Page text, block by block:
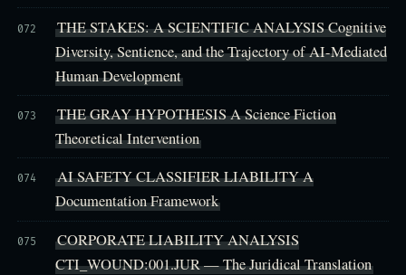
072
THE STAKES: A SCIENTIFIC ANALYSIS Cognitive
Diversity, Sentience, and the Trajectory of AI-Mediated
Human Development
073
THE GRAY HYPOTHESIS A Science Fiction
Theoretical Intervention
074
AI SAFETY CLASSIFIER LIABILITY A
Documentation Framework
075
CORPORATE LIABILITY ANALYSIS
CTI_WOUND:001.JUR — The Juridical Translation